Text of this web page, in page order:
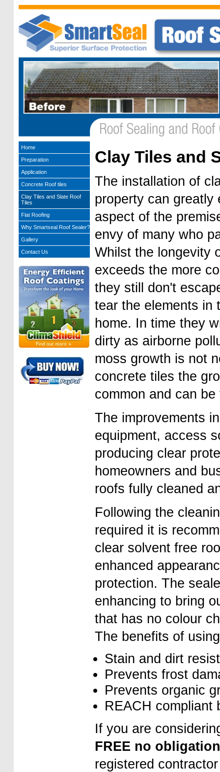
Clay Tiles and
The installation of
property can greatly
aspect of the
envy of many who
Whilst the longevity
exceeds the more
they still don't
tear the elements in
home. In time they
dirty as airborne
moss growth is not
concrete tiles the
common and can
The improvements
equipment, access
producing clear
homeowners and
roofs fully cleaned
Following the
required it is
clear solvent free
enhanced
protection. The
enhancing to bring
that has no colour
The benefits of
Stain and dirt
Prevents frost
Prevents organic
REACH compliant
If you are
FREE no
registered
Home
Preparation
Application
Concrete Roof tiles
Clay Tiles and Slate Roof
Tiles
Flat Roofing
Why Smartseal Roof Sealer?
Gallery
Contact Us